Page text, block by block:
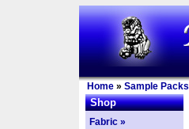
Home » Sample Packs
Shop
Fabric »